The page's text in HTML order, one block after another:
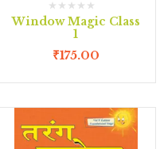
Window Magic Class
1
₹175.00